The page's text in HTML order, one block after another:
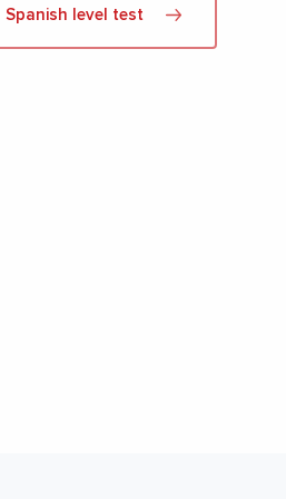
Spanish level test